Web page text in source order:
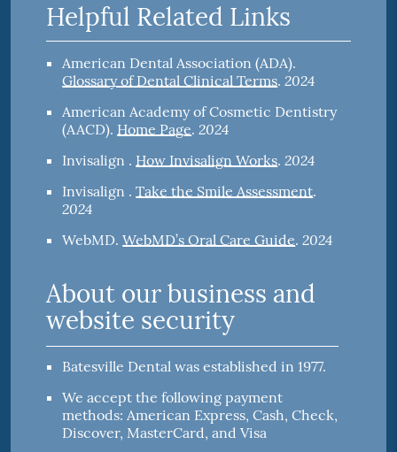
Helpful Related Links
American Dental Association (ADA).
Glossary of Dental Clinical Terms.2024
American Academy of Cosmetic Dentistry
(AACD). Home Page.2024
Invisalign . How Invisalign Works.2024
Invisalign .Take the Smile Assessment.
2024
WebMD.WebMD’s Oral Care Guide.2024
About our business and
website security
Batesville Dental was established in 1977.
We accept the following payment
methods: American Express, Cash, Check,
Discover, MasterCard, and Visa